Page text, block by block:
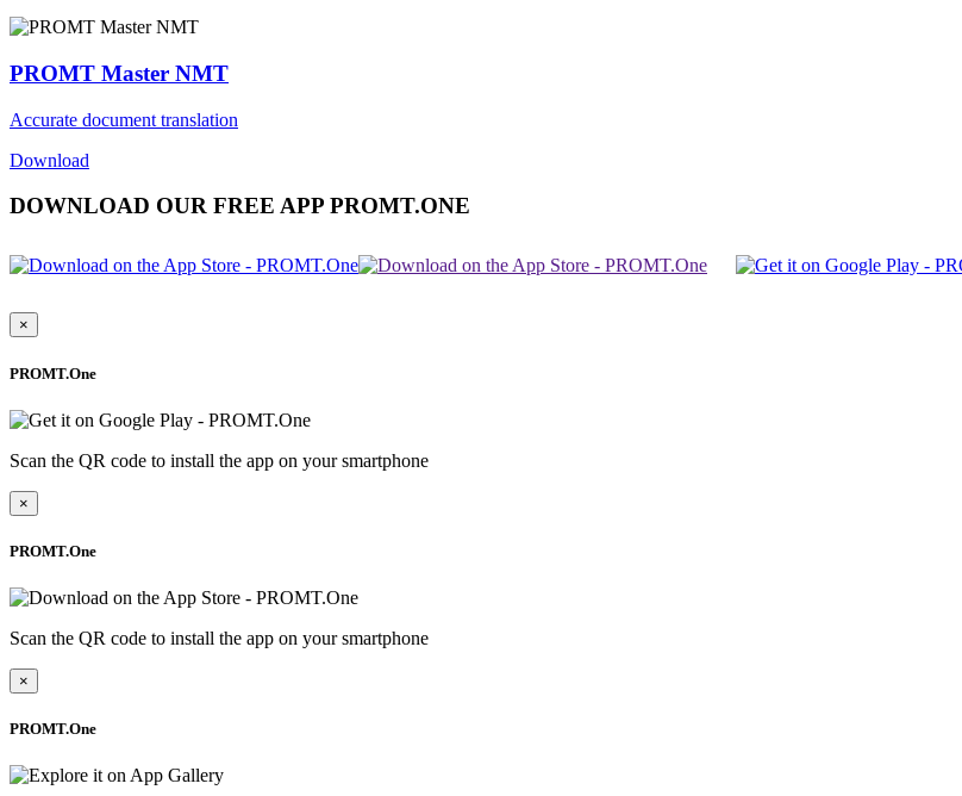
PROMT Master NMT
Accurate document translation
Download
DOWNLOAD OUR FREE APP PROMT.ONE
×
PROMT.One
Scan the QR code to install the app on your smartphone
×
PROMT.One
Scan the QR code to install the app on your smartphone
×
PROMT.One